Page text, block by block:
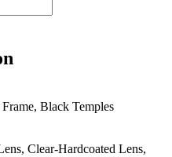
Black Temples
Clear-Hardcoated Lens,